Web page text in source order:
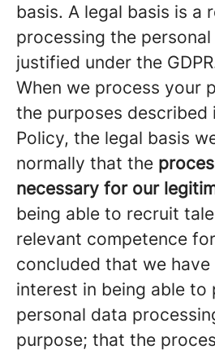
basis. A legal basis is a
processing the
justified under the
When we process your
the purposes described
Policy, the legal basis
normally that the
necessary for our
being able to recruit
relevant competence
concluded that we
interest in being able to
personal data
purpose; that the